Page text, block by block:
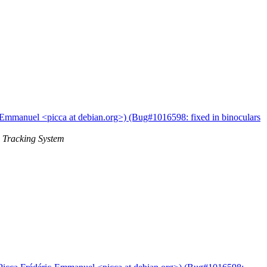
<picca at debian.org>) (Bug#1016598: fixed in binoculars
System